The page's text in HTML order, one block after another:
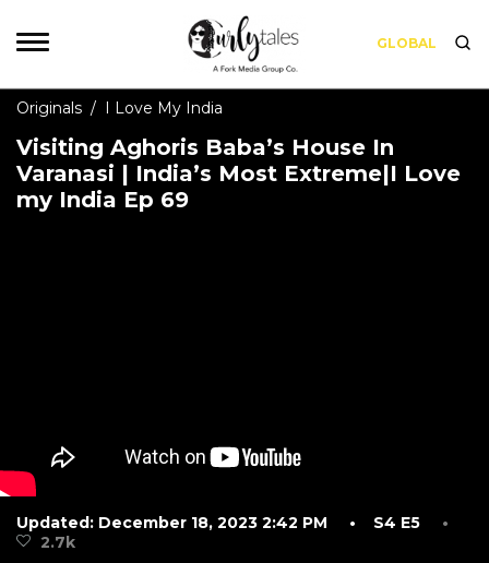
GLOBAL
Originals / I Love My India
Visiting Aghoris Baba’s House In
Varanasi | India’s Most Extreme|I Love
my India Ep 69
Updated: December 18, 2023 2:42 PM • S4 E5
•
2.7k